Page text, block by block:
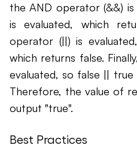
the AND operator (&&)
is evaluated, which
operator (||) is
which returns false.
evaluated, so false ||
Therefore, the value of
output "true".
Best Practices